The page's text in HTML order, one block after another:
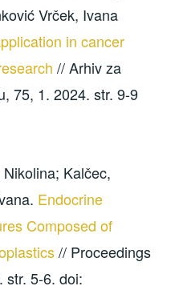
Vrček, Ivana
in cancer
// Arhiv za
75, 1. 2024. str. 9-9
Kalčec,
Endocrine
Composed of
// Proceedings
str. 5-6. doi: